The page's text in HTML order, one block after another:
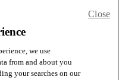
we use
from and about you
your searches on our
Close